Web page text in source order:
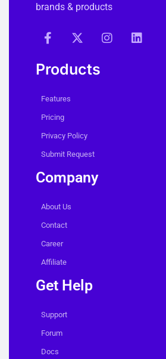
brands & products
Products
Features
Pricing
Privacy Policy
Submit Request
Company
About Us
Contact
Career
Affiliate
Get Help
Support
Forum
Docs